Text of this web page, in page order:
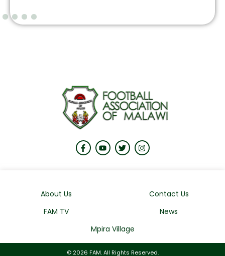
About Us
Contact Us
FAM TV
News
Mpira Village
© 2026 FAM. All Rights Reserved.